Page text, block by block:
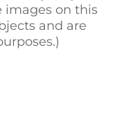
images on this
and are